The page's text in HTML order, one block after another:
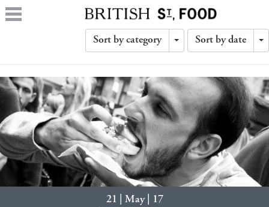
Sort by category
Toggle
Sort by date
21 | May | 17